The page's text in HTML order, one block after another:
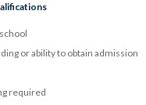
or ability to obtain admission
required